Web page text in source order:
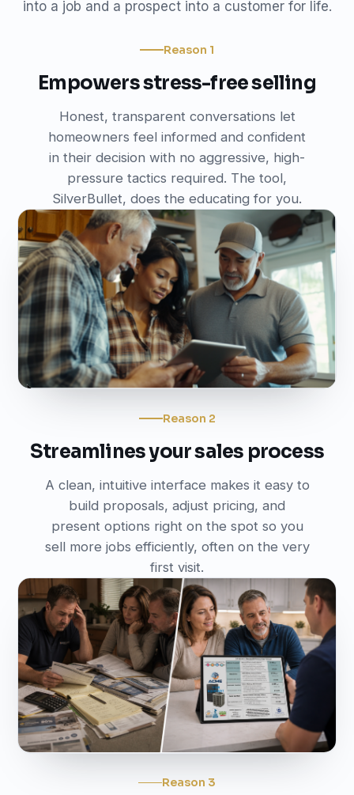
into a job and a prospect into a customer for life.
Reason 1
Empowers stress-free selling
Honest, transparent conversations let
homeowners feel informed and confident
in their decision with no aggressive, high-
pressure tactics required. The tool,
SilverBullet, does the educating for you.
Reason 2
Streamlines your sales process
A clean, intuitive interface makes it easy to
build proposals, adjust pricing, and
present options right on the spot so you
sell more jobs efficiently, often on the very
first visit.
Reason 3